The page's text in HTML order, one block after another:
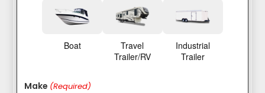
Boat
Travel
Trailer/RV
Industrial
Trailer
Make (Required)